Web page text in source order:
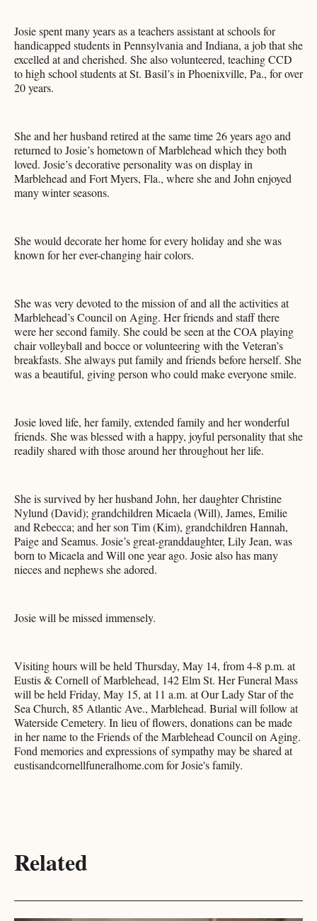
Josie spent many years as a teachers assistant at schools for
handicapped students in Pennsylvania and Indiana, a job that she
excelled at and cherished. She also volunteered, teaching CCD
to high school students at St. Basil’s in Phoenixville, Pa., for over
20 years.
She and her husband retired at the same time 26 years ago and
returned to Josie’s hometown of Marblehead which they both
loved. Josie’s decorative personality was on display in
Marblehead and Fort Myers, Fla., where she and John enjoyed
many winter seasons.
She would decorate her home for every holiday and she was
known for her ever-changing hair colors.
She was very devoted to the mission of and all the activities at
Marblehead’s Council on Aging. Her friends and staff there
were her second family. She could be seen at the COA playing
chair volleyball and bocce or volunteering with the Veteran’s
breakfasts. She always put family and friends before herself. She
was a beautiful, giving person who could make everyone smile.
Josie loved life, her family, extended family and her wonderful
friends. She was blessed with a happy, joyful personality that she
readily shared with those around her throughout her life.
She is survived by her husband John, her daughter Christine
Nylund (David); grandchildren Micaela (Will), James, Emilie
and Rebecca; and her son Tim (Kim), grandchildren Hannah,
Paige and Seamus. Josie’s great-granddaughter, Lily Jean, was
born to Micaela and Will one year ago. Josie also has many
nieces and nephews she adored.
Josie will be missed immensely.
Visiting hours will be held Thursday, May 14, from 4-8 p.m. at
Eustis & Cornell of Marblehead, 142 Elm St. Her Funeral Mass
will be held Friday, May 15, at 11 a.m. at Our Lady Star of the
Sea Church, 85 Atlantic Ave., Marblehead. Burial will follow at
Waterside Cemetery. In lieu of flowers, donations can be made
in her name to the Friends of the Marblehead Council on Aging.
Fond memories and expressions of sympathy may be shared at
eustisandcornellfuneralhome.com for Josie's family.
Related